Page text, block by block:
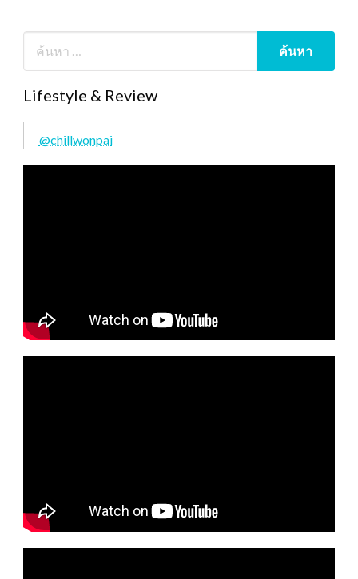
Lifestyle & Review
@chillwonpai